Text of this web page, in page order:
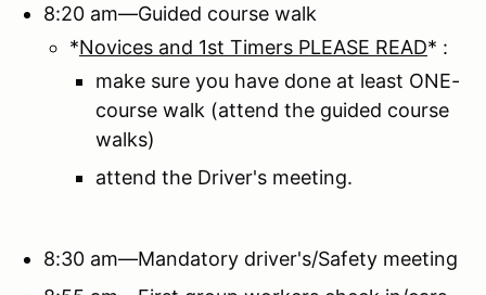
8:20 am—Guided course walk
*Novices and 1st Timers PLEASE READ* :
make sure you have done at least ONE-
course walk (attend the guided course
walks)
attend the Driver's meeting.
8:30 am—Mandatory driver's/Safety meeting